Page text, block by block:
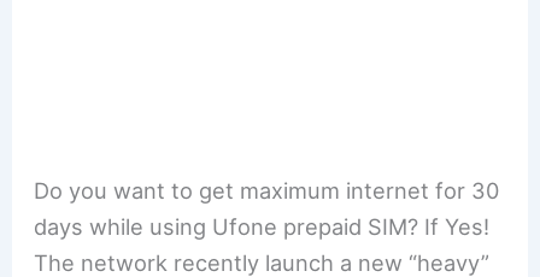
Do you want to get maximum internet for 30
days while using Ufone prepaid SIM? If Yes!
The network recently launch a new “heavy”